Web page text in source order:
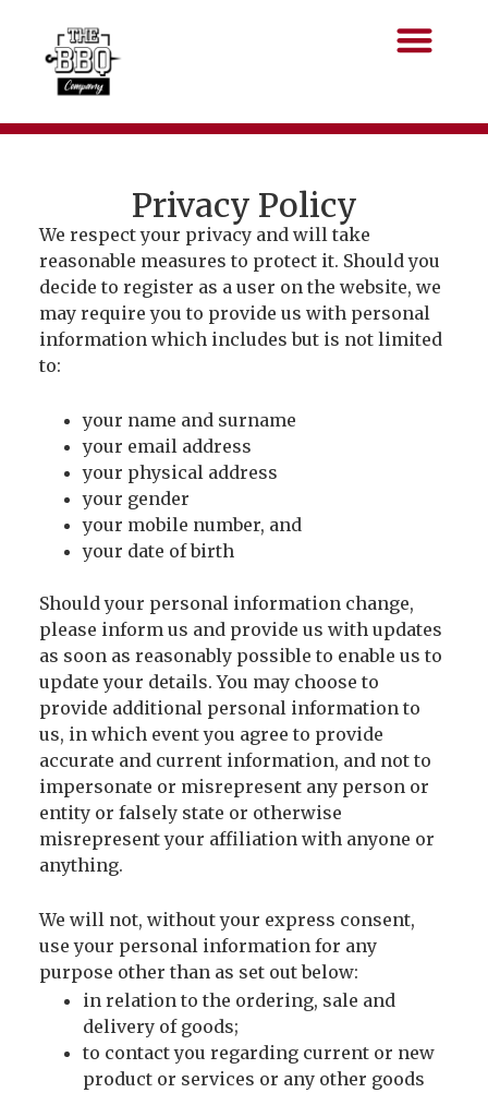
Privacy Policy
We respect your privacy and will take
reasonable measures to protect it. Should you
decide to register as a user on the website, we
may require you to provide us with personal
information which includes but is not limited
to:
your name and surname
your email address
your physical address
your gender
your mobile number, and
your date of birth
Should your personal information change,
please inform us and provide us with updates
as soon as reasonably possible to enable us to
update your details. You may choose to
provide additional personal information to
us, in which event you agree to provide
accurate and current information, and not to
impersonate or misrepresent any person or
entity or falsely state or otherwise
misrepresent your affiliation with anyone or
anything.
We will not, without your express consent,
use your personal information for any
purpose other than as set out below:
in relation to the ordering, sale and
delivery of goods;
to contact you regarding current or new
product or services or any other goods